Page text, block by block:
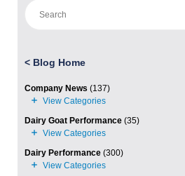
< Blog Home
Company News (137)
Dairy Goat Performance (35)
Dairy Performance (300)